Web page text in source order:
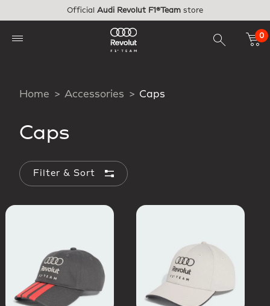
Official Audi Revolut F1®Team store
0
Home Accessories Caps
Caps
Filter & Sort